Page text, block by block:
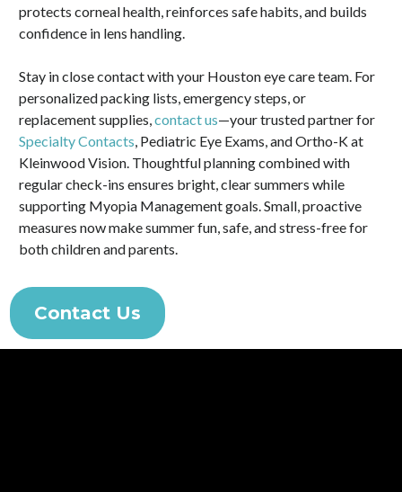
protects corneal health, reinforces safe habits, and builds
confidence in lens handling.
Stay in close contact with your Houston eye care team. For
personalized packing lists, emergency steps, or
replacement supplies,contact us—your trusted partner for
Specialty Contacts, Pediatric Eye Exams, and Ortho-K at
Kleinwood Vision. Thoughtful planning combined with
regular check-ins ensures bright, clear summers while
supporting Myopia Management goals. Small, proactive
measures now make summer fun, safe, and stress-free for
both children and parents.
Contact Us